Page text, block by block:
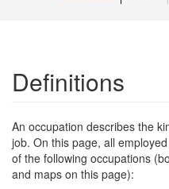
Definitions
An occupation describes the
job. On this page, all
of the following occupations
and maps on this page):